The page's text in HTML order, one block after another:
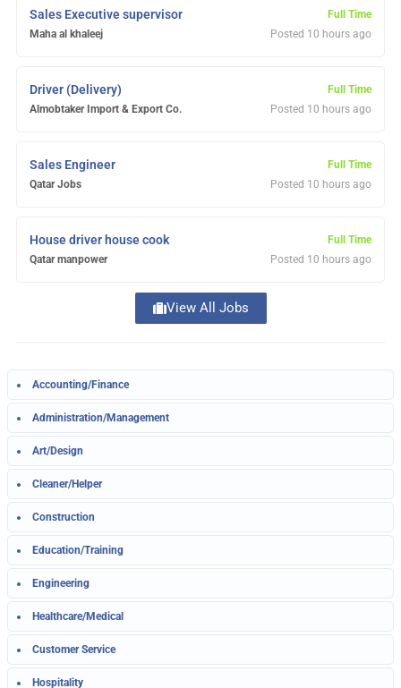
Sales Executive supervisor
Maha al khaleej
Full Time
Posted 10 hours ago
Driver (Delivery)
Almobtaker Import & Export Co.
Full Time
Posted 10 hours ago
Sales Engineer
Qatar Jobs
Full Time
Posted 10 hours ago
House driver house cook
Qatar manpower
Full Time
Posted 10 hours ago
Load more listings
View All Jobs
Accounting/Finance
Administration/Management
Art/Design
Cleaner/Helper
Construction
Education/Training
Engineering
Healthcare/Medical
Customer Service
Hospitality